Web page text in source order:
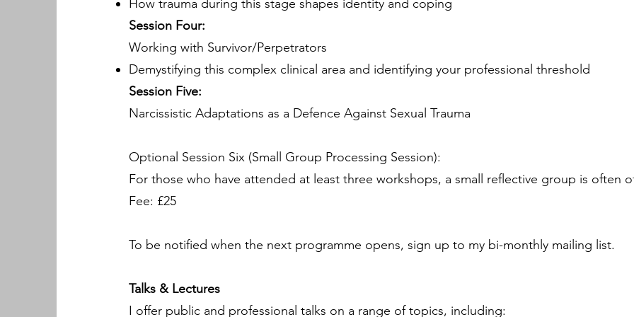
How trauma during this stage shapes identity and coping
Session Four:
Working with Survivor/Perpetrators
Demystifying this complex clinical area and identifying your professional threshold
Session Five:
Narcissistic Adaptations as a Defence Against Sexual Trauma
Optional Session Six (Small Group Processing Session):
For those who have attended at least three workshops, a small reflective group is often
Fee: £25
To be notified when the next programme opens, sign up to my bi-monthly mailing list.
Talks & Lectures
I offer public and professional talks on a range of topics, including: